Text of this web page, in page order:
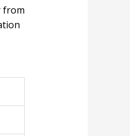
from